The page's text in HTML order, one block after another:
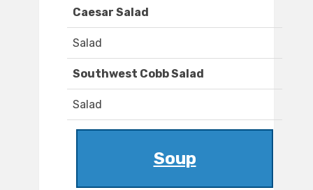
Caesar Salad
Salad
Southwest Cobb Salad
Salad
Soup